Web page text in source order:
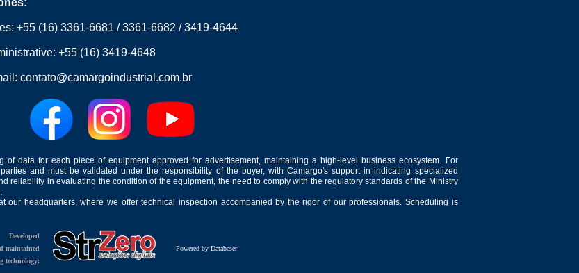
+55 (16) 3361-6681 /3361-6682 /3419-4644
+55 (16) 3419-4648
contato@camargoindustrial.com.br
of data for each piece of equipment approved for advertisement, maintaining a high-level business ecosystem. For
and must be validated under the responsibility of the buyer, with Camargo's support in indicating specialized
reliability in evaluating the condition of the equipment, the need to comply with the regulatory standards of the Ministry
our headquarters, where we offer technical inspection accompanied by the rigor of our professionals. Scheduling is
Developed
maintained
technology:
Powered by Databaser